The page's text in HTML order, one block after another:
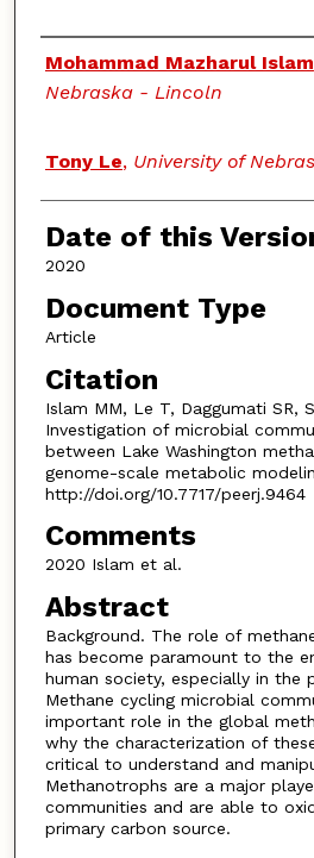
Authors
Mohammad Mazharul Islam
Nebraska - Lincoln
Tony Le, University of
Date of this
2020
Document Type
Article
Citation
Islam MM, Le T, Daggumati SR,
Investigation of microbial
between Lake Washington
genome-scale metabolic
http://doi.org/10.7717/peerj.9464
Comments
2020 Islam et al.
Abstract
Background. The role of
has become paramount to the
human society, especially in the
Methane cycling microbial
important role in the global
why the characterization of
critical to understand and
Methanotrophs are a major
communities and are able to
primary carbon source.